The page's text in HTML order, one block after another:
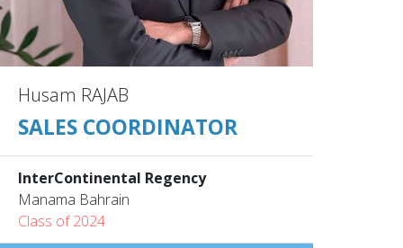
Husam RAJAB
SALES COORDINATOR
InterContinental Regency
Manama Bahrain
Class of 2024